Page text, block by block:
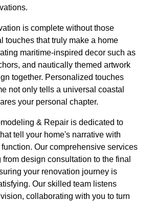
is complete without those
touches that truly make a home
maritime-inspired decor such as
and nautically themed artwork
together. Personalized touches
not only tells a universal coastal
your personal chapter.
& Repair is dedicated to
tell your home's narrative with
Our comprehensive services
design consultation to the final
your renovation journey is
Our skilled team listens
collaborating with you to turn